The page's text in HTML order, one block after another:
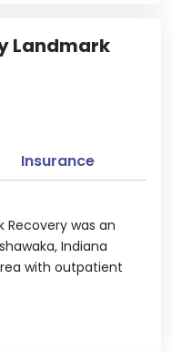
Landmark
Recovery was an
Indiana
with outpatient
Insurance